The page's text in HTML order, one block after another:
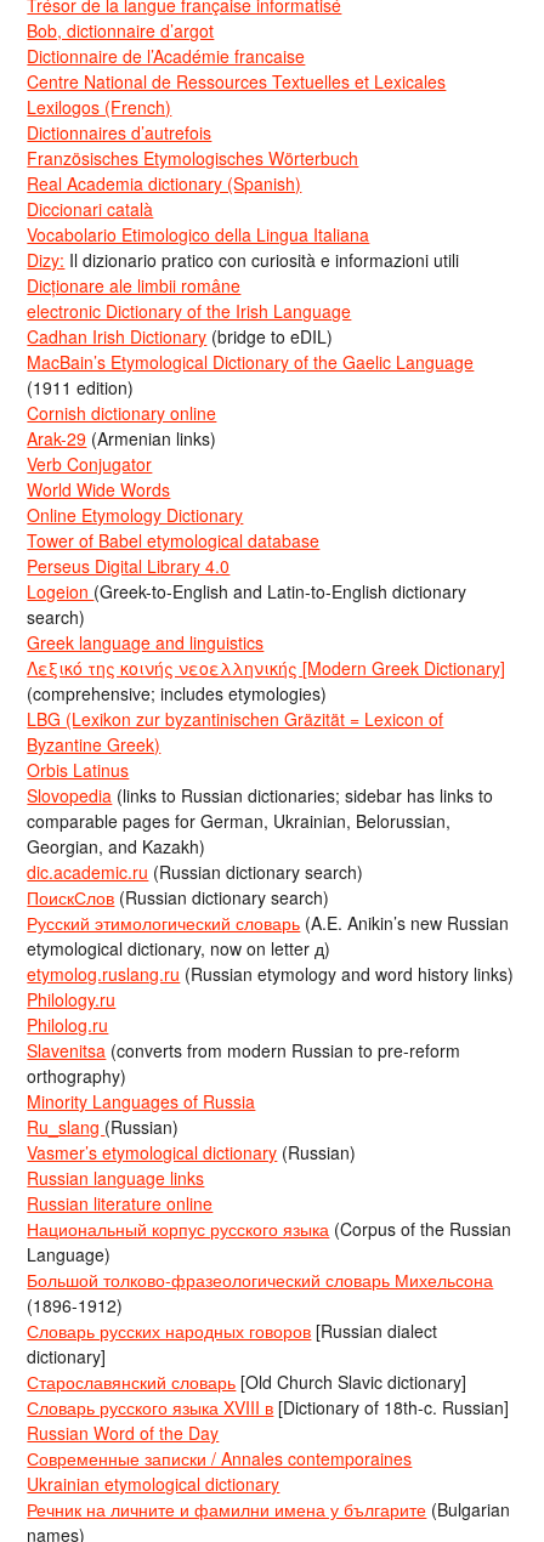
Trésor de la langue française informatisé
Bob, dictionnaire d’argot
Dictionnaire de l’Académie francaise
Centre National de Ressources Textuelles et Lexicales
Lexilogos (French)
Dictionnaires d’autrefois
Französisches Etymologisches Wörterbuch
Real Academia dictionary (Spanish)
Diccionari català
Vocabolario Etimologico della Lingua Italiana
Dizy: Il dizionario pratico con curiosità e informazioni utili
Dicționare ale limbii române
electronic Dictionary of the Irish Language
Cadhan Irish Dictionary (bridge to eDIL)
MacBain’s Etymological Dictionary of the Gaelic Language
(1911 edition)
Cornish dictionary online
Arak-29 (Armenian links)
Verb Conjugator
World Wide Words
Online Etymology Dictionary
Tower of Babel etymological database
Perseus Digital Library 4.0
Logeion (Greek-to-English and Latin-to-English dictionary
search)
Greek language and linguistics
Λεξικό της κοινής νεοελληνικής [Modern Greek Dictionary]
(comprehensive; includes etymologies)
LBG (Lexikon zur byzantinischen Gräzität = Lexicon of
Byzantine Greek)
Orbis Latinus
Slovopedia (links to Russian dictionaries; sidebar has links to
comparable pages for German, Ukrainian, Belorussian,
Georgian, and Kazakh)
dic.academic.ru (Russian dictionary search)
ПоискСлов (Russian dictionary search)
Русский этимологический словарь (A.E. Anikin’s new Russian
etymological dictionary, now on letter д)
etymolog.ruslang.ru (Russian etymology and word history links)
Philology.ru
Philolog.ru
Slavenitsa (converts from modern Russian to pre-reform
orthography)
Minority Languages of Russia
Ru_slang (Russian)
Vasmer’s etymological dictionary (Russian)
Russian language links
Russian literature online
Национальный корпус русского языка (Corpus of the Russian
Language)
Большой толково-фразеологический словарь Михельсона
(1896-1912)
Словарь русских народных говоров [Russian dialect
dictionary]
Старославянский словарь [Old Church Slavic dictionary]
Словарь русского языка XVIII в [Dictionary of 18th-c. Russian]
Russian Word of the Day
Современные записки / Annales contemporaines
Ukrainian etymological dictionary
Речник на личните и фамилни имена у българите (Bulgarian
names)